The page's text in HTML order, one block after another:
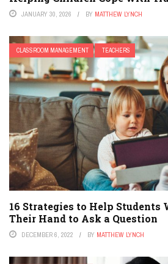
JANUARY 30, 2026 BY MATTHEW LYNCH
CLASSROOM MANAGEMENT TEACHERS
16 Strategies to Help Students
Their Hand to Ask a Question
DECEMBER 6, 2022 BY MATTHEW LYNCH